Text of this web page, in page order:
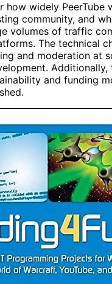
how widely PeerTube
community, and
volumes of traffic
The technical
and moderation at
Additionally,
and funding